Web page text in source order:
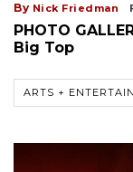
By Nick Friedman
PHOTO
Big Top
ARTS +